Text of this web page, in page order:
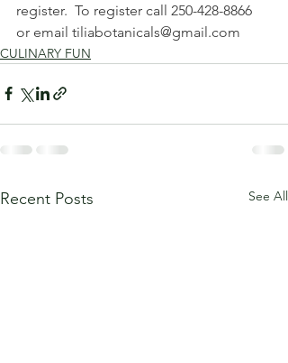
register.  To register call 250-428-8866
or email tiliabotanicals@gmail.com
CULINARY FUN
Recent Posts See All